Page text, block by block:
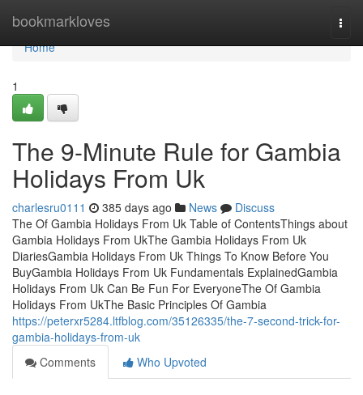
bookmarkloves
Home
Home
1
The 9-Minute Rule for Gambia
Holidays From Uk
charlesru0111 385 days ago News
Discuss
The Of Gambia Holidays From Uk Table of ContentsThings about
Gambia Holidays From UkThe Gambia Holidays From Uk
DiariesGambia Holidays From Uk Things To Know Before You
BuyGambia Holidays From Uk Fundamentals ExplainedGambia
Holidays From Uk Can Be Fun For EveryoneThe Of Gambia
Holidays From UkThe Basic Principles Of Gambia
https://peterxr5284.ltfblog.com/35126335/the-7-second-trick-for-
gambia-holidays-from-uk
Comments
Who Upvoted